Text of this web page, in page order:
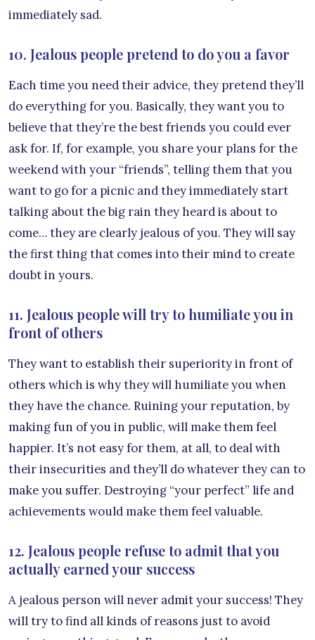
immediately sad.
10. Jealous people pretend to do you a favor
Each time you need their advice, they pretend they’ll
do everything for you. Basically, they want you to
believe that they’re the best friends you could ever
ask for. If, for example, you share your plans for the
weekend with your “friends”, telling them that you
want to go for a picnic and they immediately start
talking about the big rain they heard is about to
come… they are clearly jealous of you. They will say
the first thing that comes into their mind to create
doubt in yours.
11. Jealous people will try to humiliate you in
front of others
They want to establish their superiority in front of
others which is why they will humiliate you when
they have the chance. Ruining your reputation, by
making fun of you in public, will make them feel
happier. It’s not easy for them, at all, to deal with
their insecurities and they’ll do whatever they can to
make you suffer. Destroying “your perfect” life and
achievements would make them feel valuable.
12. Jealous people refuse to admit that you
actually earned your success
A jealous person will never admit your success! They
will try to find all kinds of reasons just to avoid